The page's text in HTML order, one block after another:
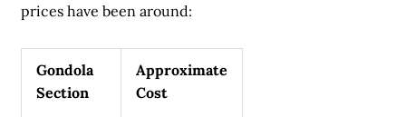
prices have been around:
Gondola
Section
Approximate
Cost